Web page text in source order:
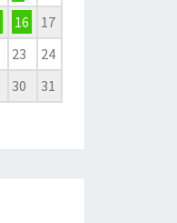
16
17
23
24
30
31